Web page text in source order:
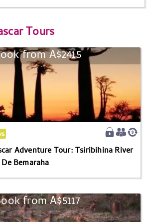
Tours
from A$2415
Adventure Tour: Tsiribihina River
Bemaraha
from A$5117